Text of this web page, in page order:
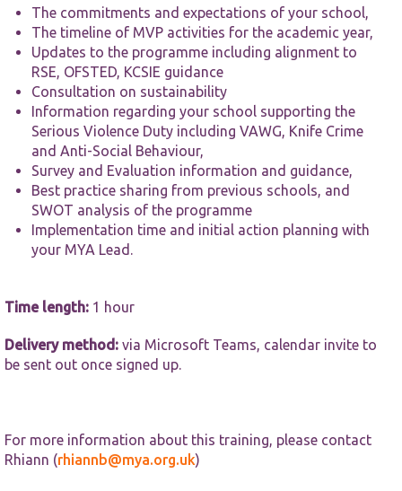
The commitments and expectations of your school,
The timeline of MVP activities for the academic year,
Updates to the programme including alignment to
RSE, OFSTED, KCSIE guidance
Consultation on sustainability
Information regarding your school supporting the
Serious Violence Duty including VAWG, Knife Crime
and Anti-Social Behaviour,
Survey and Evaluation information and guidance,
Best practice sharing from previous schools, and
SWOT analysis of the programme
Implementation time and initial action planning with
your MYA Lead.
Time length: 1 hour
Delivery method: via Microsoft Teams, calendar invite to
be sent out once signed up.
For more information about this training, please contact
Rhiann (rhiannb@mya.org.uk)
some
functionality
will
disappear
By sharing
your
interests and
behaviour as
you visit our
offers.